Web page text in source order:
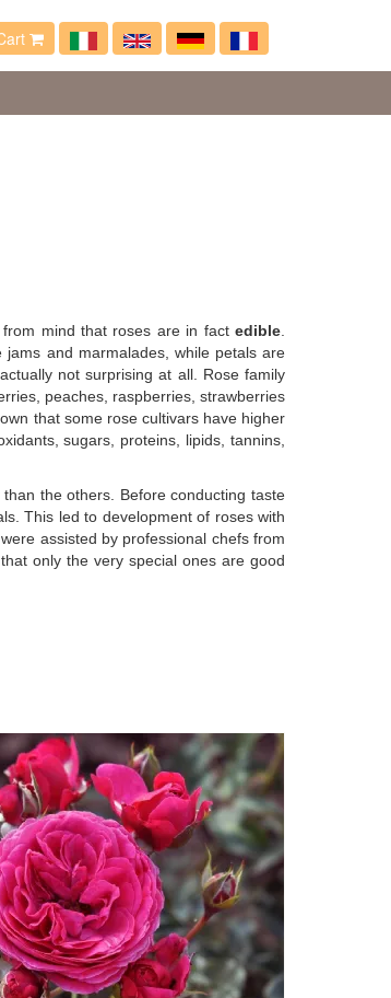
mind that roses are in fact edible
and marmalades, while petals are
not surprising at all. Rose family
peaches, raspberries, strawberries
that some rose cultivars have higher
sugars, proteins, lipids, tannins,
the others. Before conducting taste
This led to development of roses with
assisted by professional chefs from
only the very special ones are good